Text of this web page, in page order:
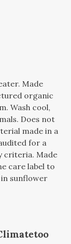
Made
organic
Wash cool,
Does not
made in a
for a
criteria. Made
care label to
in sunflower